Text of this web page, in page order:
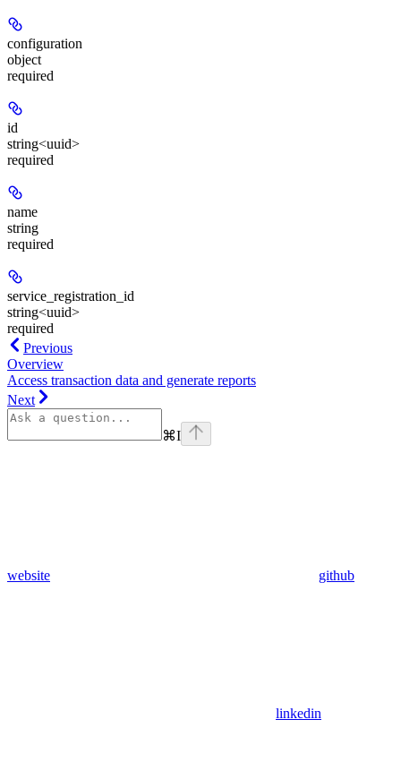
configuration
object
required
id
string<uuid>
required
name
string
required
service_registration_id
string<uuid>
required
Previous
Overview
Access transaction data and generate reports
Next
⌘I
website github
linkedin